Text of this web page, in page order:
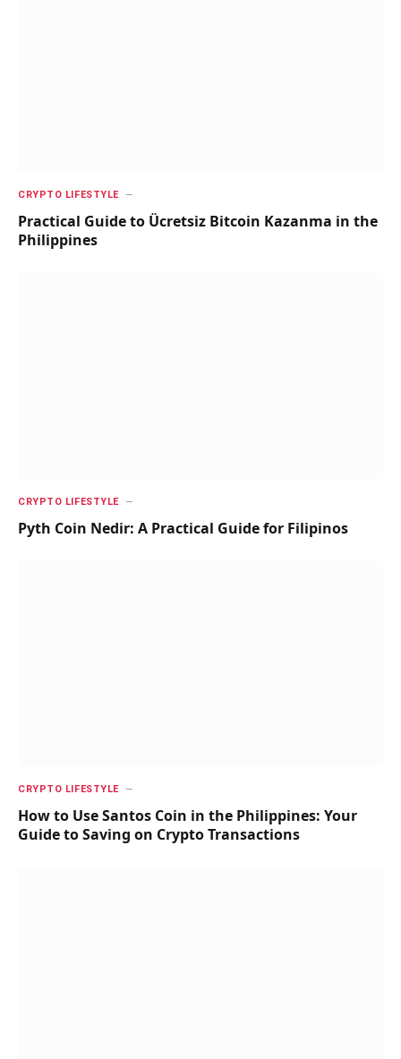
CRYPTO LIFESTYLE
Practical Guide to Ücretsiz Bitcoin Kazanma in the
Philippines
CRYPTO LIFESTYLE
Pyth Coin Nedir: A Practical Guide for Filipinos
CRYPTO LIFESTYLE
How to Use Santos Coin in the Philippines: Your
Guide to Saving on Crypto Transactions